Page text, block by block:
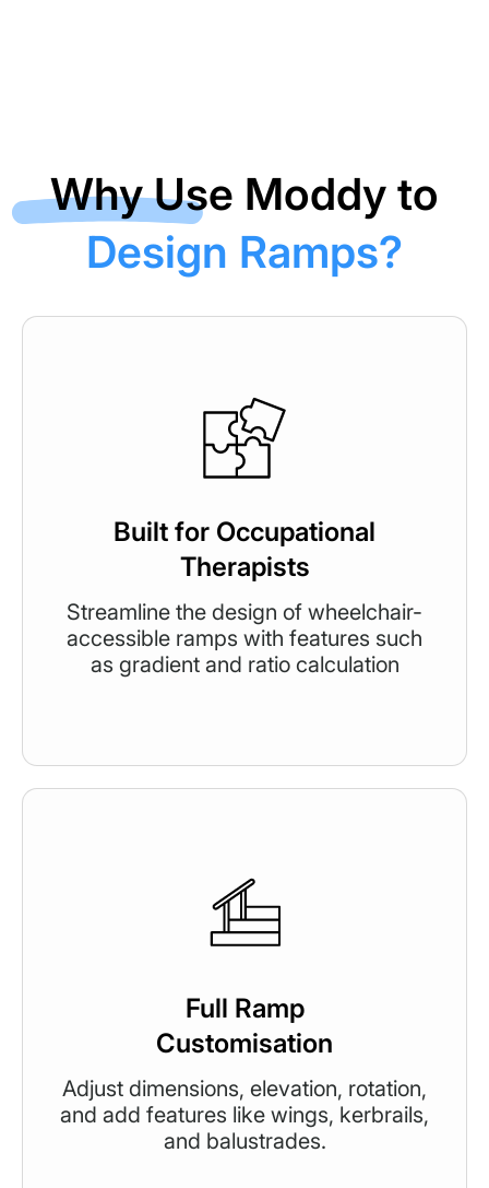
Why Use Moddy to
Design Ramps?
Built for Occupational
Therapists
Streamline the design of wheelchair-
accessible ramps with features such
as gradient and ratio calculation
Full Ramp
Customisation
Adjust dimensions, elevation, rotation,
and add features like wings, kerbrails,
and balustrades.